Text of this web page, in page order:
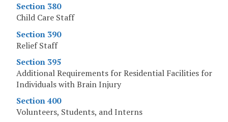
Section 380
Child Care Staff
Section 390
Relief Staff
Section 395
Additional Requirements for Residential Facilities for
Individuals with Brain Injury
Section 400
Volunteers, Students, and Interns